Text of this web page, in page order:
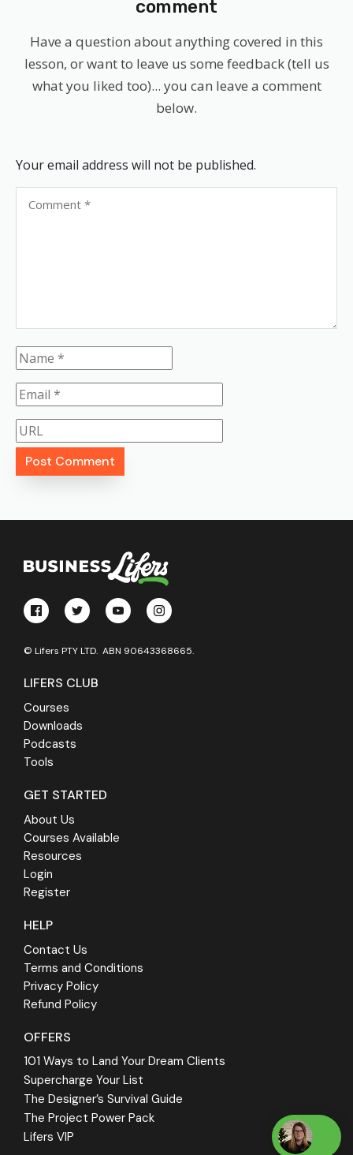
comment
Have a question about anything covered in this
lesson, or want to leave us some feedback (tell us
what you liked too)... you can leave a comment
below.
Your email address will not be published.
© Lifers PTY LTD. ABN 90643368665.
LIFERS CLUB
Courses
Downloads
Podcasts
Tools
GET STARTED
About Us
Courses Available
Resources
Login
Register
HELP
Contact Us
Terms and Conditions
Privacy Policy
Refund Policy
OFFERS
101 Ways to Land Your Dream Clients
Supercharge Your List
The Designer’s Survival Guide
The Project Power Pack
Lifers VIP